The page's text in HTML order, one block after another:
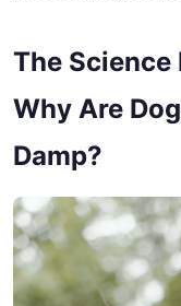
The Science
Why Are
Damp?